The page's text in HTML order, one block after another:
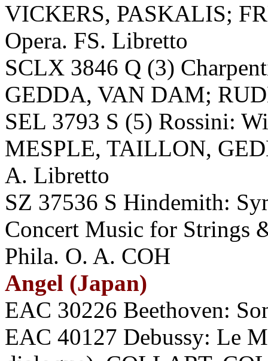
VICKERS, PASKALIS;
Opera. FS. Libretto
SCLX 3846 Q (3)
GEDDA, VAN DAM;
SEL 3793 S (5) Rossini:
MESPLE, TAILLON,
A. Libretto
SZ 37536 S Hindemith:
Concert Music for Strings
Phila. O. A. COH
Angel (Japan)
EAC 30226 Beethoven:
EAC 40127 Debussy: Le